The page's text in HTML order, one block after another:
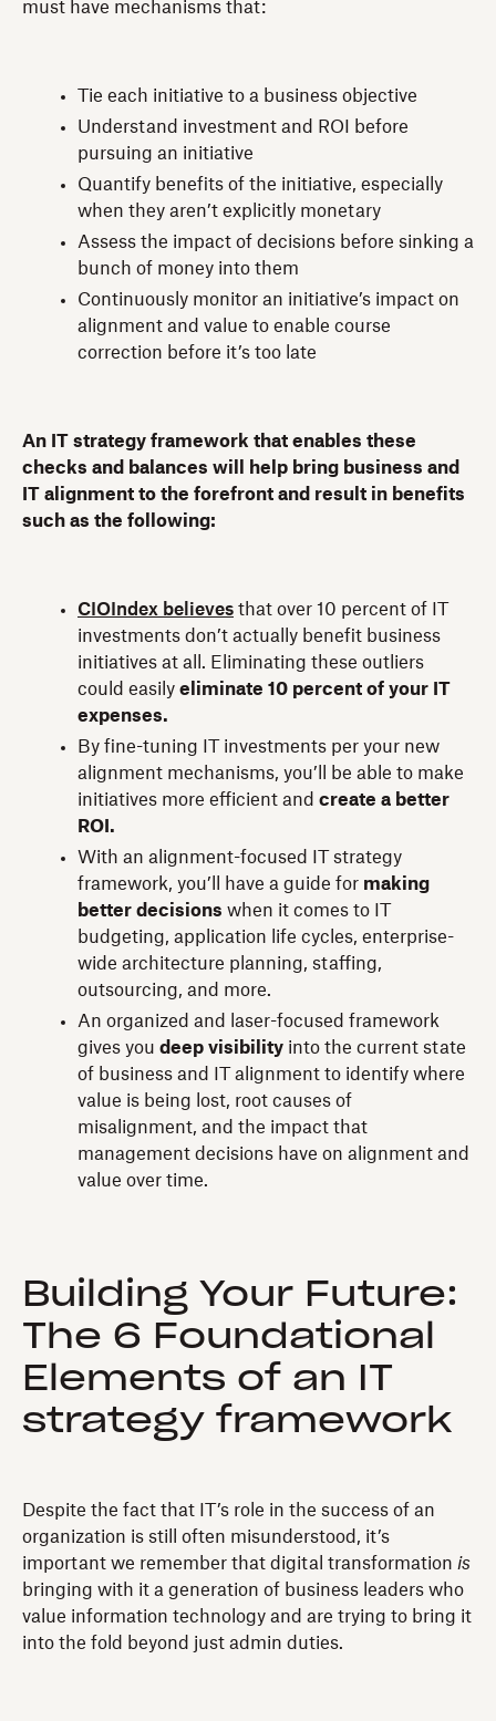
must have mechanisms that:
Tie each initiative to a business objective
Understand investment and ROI before
pursuing an initiative
Quantify benefits of the initiative, especially
when they aren’t explicitly monetary
Assess the impact of decisions before sinking a
bunch of money into them
Continuously monitor an initiative’s impact on
alignment and value to enable course
correction before it’s too late
An IT strategy framework that enables these
checks and balances will help bring business and
IT alignment to the forefront and result in benefits
such as the following:
CIOIndex believes that over 10 percent of IT
investments don’t actually benefit business
initiatives at all. Eliminating these outliers
could easily eliminate 10 percent of your IT
expenses.
By fine-tuning IT investments per your new
alignment mechanisms, you’ll be able to make
initiatives more efficient and create a better
ROI.
With an alignment-focused IT strategy
framework, you’ll have a guide for making
better decisions when it comes to IT
budgeting, application life cycles, enterprise-
wide architecture planning, staffing,
outsourcing, and more.
An organized and laser-focused framework
gives you deep visibility into the current state
of business and IT alignment to identify where
value is being lost, root causes of
misalignment, and the impact that
management decisions have on alignment and
value over time.
Building Your Future:
The 6 Foundational
Elements of an IT
strategy framework
Despite the fact that IT’s role in the success of an
organization is still often misunderstood, it’s
important we remember that digital transformation is
bringing with it a generation of business leaders who
value information technology and are trying to bring it
into the fold beyond just admin duties.